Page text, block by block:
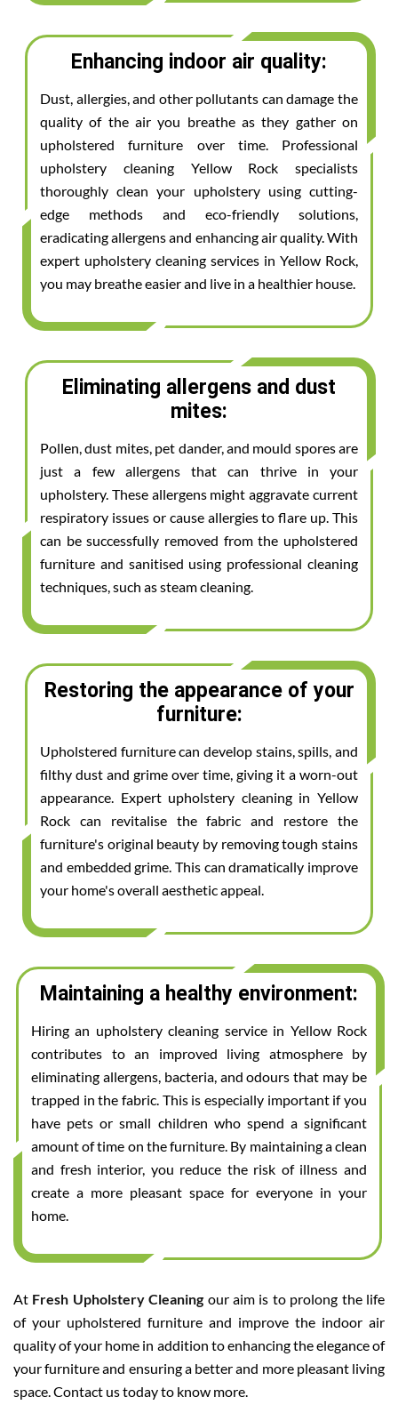
Enhancing indoor air quality:
Dust, allergies, and other pollutants can damage the
quality of the air you breathe as they gather on
upholstered furniture over time. Professional
upholstery cleaning Yellow Rock specialists
thoroughly clean your upholstery using cutting-
edge methods and eco-friendly solutions,
eradicating allergens and enhancing air quality. With
expert upholstery cleaning services in Yellow Rock,
you may breathe easier and live in a healthier house.
Eliminating allergens and dust
mites:
Pollen, dust mites, pet dander, and mould spores are
just a few allergens that can thrive in your
upholstery. These allergens might aggravate current
respiratory issues or cause allergies to flare up. This
can be successfully removed from the upholstered
furniture and sanitised using professional cleaning
techniques, such as steam cleaning.
Restoring the appearance of your
furniture:
Upholstered furniture can develop stains, spills, and
filthy dust and grime over time, giving it a worn-out
appearance. Expert upholstery cleaning in Yellow
Rock can revitalise the fabric and restore the
furniture's original beauty by removing tough stains
and embedded grime. This can dramatically improve
your home's overall aesthetic appeal.
Maintaining a healthy environment:
Hiring an upholstery cleaning service in Yellow Rock
contributes to an improved living atmosphere by
eliminating allergens, bacteria, and odours that may be
trapped in the fabric. This is especially important if you
have pets or small children who spend a significant
amount of time on the furniture. By maintaining a clean
and fresh interior, you reduce the risk of illness and
create a more pleasant space for everyone in your
home.
At Fresh Upholstery Cleaning our aim is to prolong the life
of your upholstered furniture and improve the indoor air
quality of your home in addition to enhancing the elegance of
your furniture and ensuring a better and more pleasant living
space. Contact us today to know more.